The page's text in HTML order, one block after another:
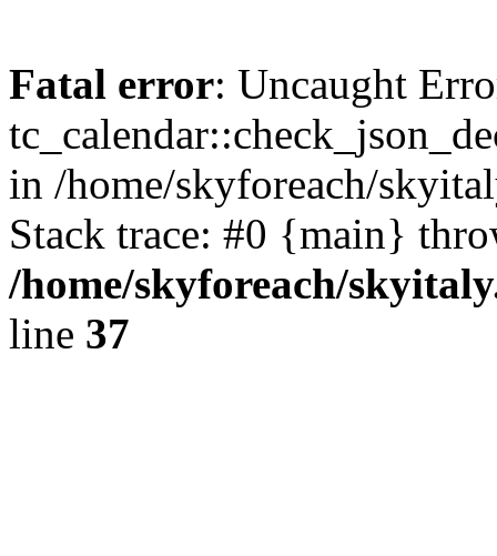
Fatal error: Uncaught
in /home/skyforeach/
Stack trace: #0 {main}
/home/skyforeach/
line 37